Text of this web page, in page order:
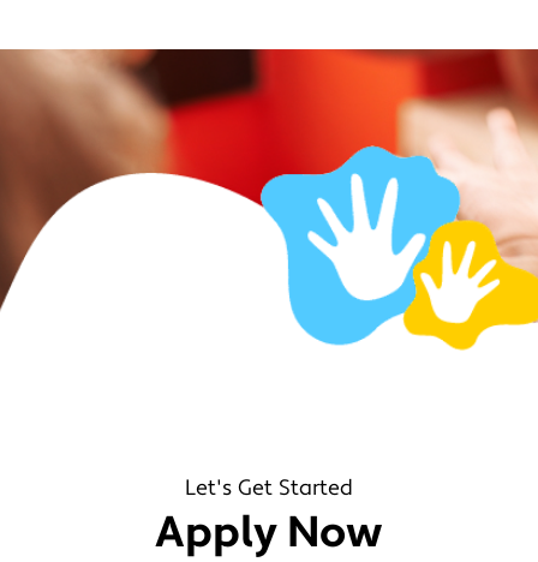
Let's Get Started
Apply Now